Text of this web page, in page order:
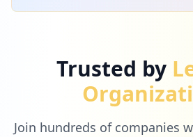
Trusted by
Join hundreds of companies